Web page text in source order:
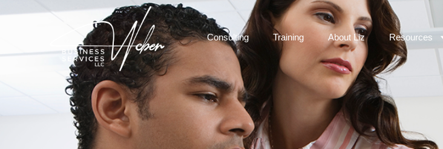
Consulting Training About Liz Resources